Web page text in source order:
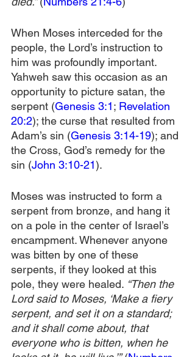
When Moses interceded for the
people, the Lord’s instruction to
him was profoundly important.
Yahweh saw this occasion as an
opportunity to picture satan, the
serpent (Genesis 3:1; Revelation
20:2); the curse that resulted from
Adam’s sin (Genesis 3:14-19); and
the Cross, God’s remedy for the
sin (John 3:10-21).
Moses was instructed to form a
serpent from bronze, and hang it
on a pole in the center of Israel’s
encampment. Whenever anyone
was bitten by one of these
serpents, if they looked at this
pole, they were healed. “Then the
Lord said to Moses, ‘Make a fiery
serpent, and set it on a standard;
and it shall come about, that
everyone who is bitten, when he